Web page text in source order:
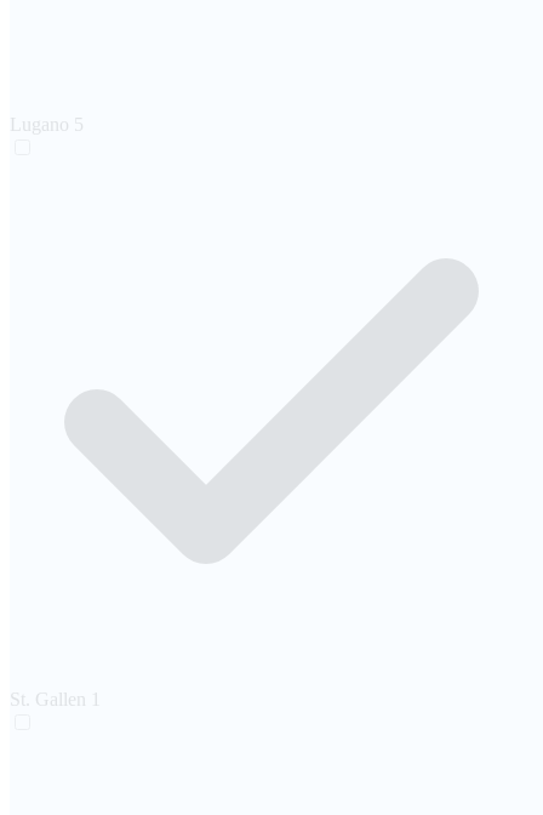
Lugano 5
St. Gallen 1